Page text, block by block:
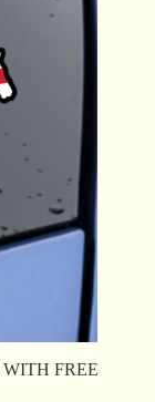
WITH FREE